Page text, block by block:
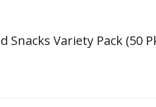
Variety Pack (50